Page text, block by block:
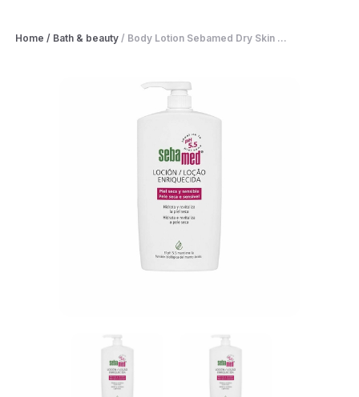
Home / Bath & beauty / Body Lotion Sebamed Dry Skin ...